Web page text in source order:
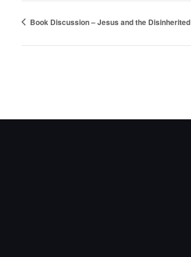
Book Discussion – Jesus and the Disinherited